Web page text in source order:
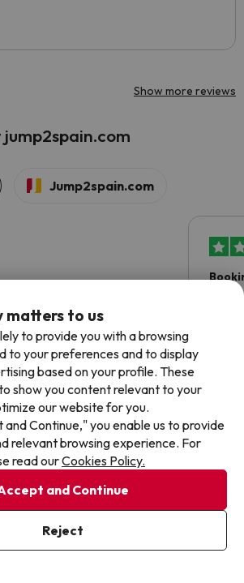
Show more reviews
jump2spain.com
Jump2spain.com
based on 243 ratings
questions about Iberostar
matters to us
to provide you with a browsing
to your preferences and to display
based on your profile. These
show you content relevant to your
our website for you.
and Continue," you enable us to provide
relevant browsing experience. For
read ourCookies Policy.
and Continue
Reject